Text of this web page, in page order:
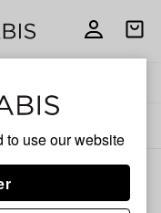
to use our website
Open